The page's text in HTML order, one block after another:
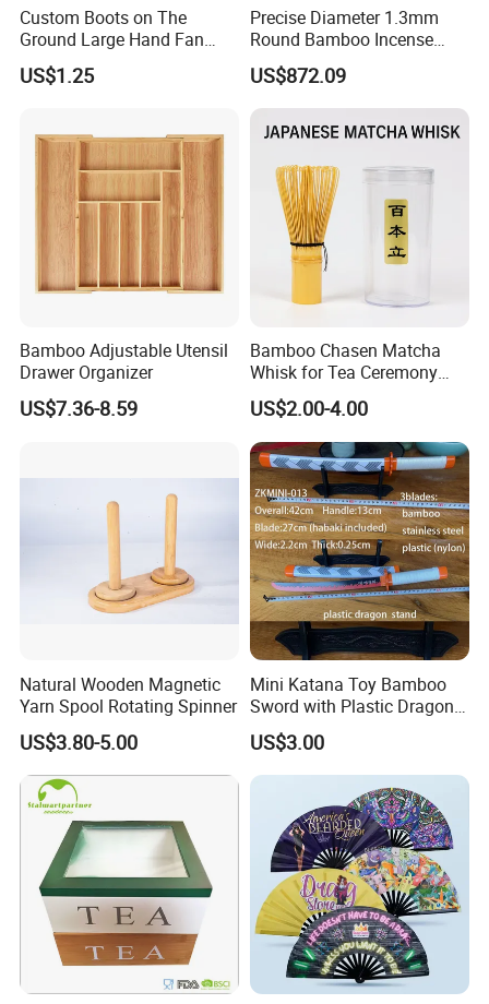
Custom Boots on The
Ground Large Hand Fan
Plastic Bone Rave Festival
Fans
US$1.25
Precise Diameter 1.3mm
Round Bamboo Incense
Sticks Raw Bamboo Sticks
for Agarbatti
US$872.09
Bamboo Adjustable Utensil
Drawer Organizer
US$7.36-8.59
Bamboo Chasen Matcha
Whisk for Tea Ceremony
Wholesale
US$2.00-4.00
Natural Wooden Magnetic
Yarn Spool Rotating Spinner
US$3.80-5.00
Mini Katana Toy Bamboo
Sword with Plastic Dragon
Stand Zkmini-013
US$3.00